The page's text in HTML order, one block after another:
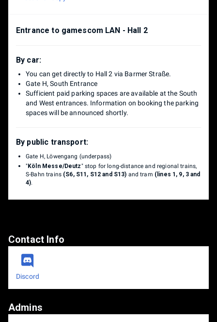
Entrance to gamescom LAN - Hall 2
By car:
You can get directly to Hall 2 via Barmer Straße.
Gate H, South Entrance
Sufficient paid parking spaces are available at the South
and West entrances. Information on booking the parking
spaces will be announced shortly.
By public transport:
Gate H, Löwengang (underpass)
"Köln Messe/Deutz" stop for long-distance and regional trains,
S-Bahn trains (S6, S11, S12 and S13) and tram (lines 1, 9, 3 and
4).
Contact Info
Discord
Admins